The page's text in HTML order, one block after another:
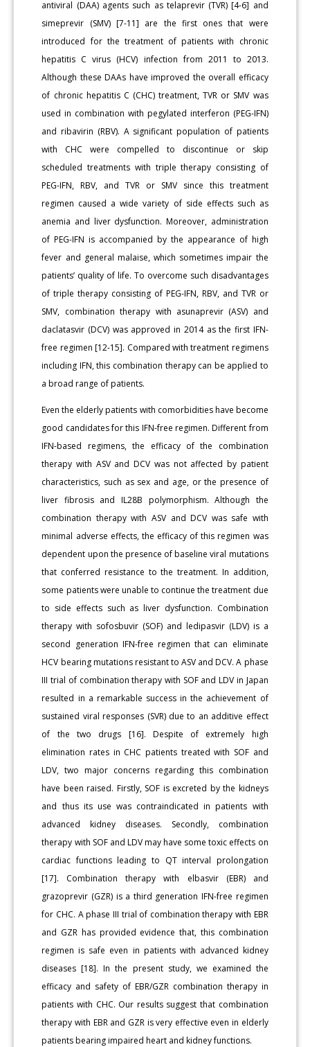
antiviral (DAA) agents such as telaprevir (TVR) [4-6] and
simeprevir (SMV) [7-11] are the first ones that were
introduced for the treatment of patients with chronic
hepatitis C virus (HCV) infection from 2011 to 2013.
Although these DAAs have improved the overall efficacy
of chronic hepatitis C (CHC) treatment, TVR or SMV was
used in combination with pegylated interferon (PEG-IFN)
and ribavirin (RBV). A significant population of patients
with CHC were compelled to discontinue or skip
scheduled treatments with triple therapy consisting of
PEG-IFN, RBV, and TVR or SMV since this treatment
regimen caused a wide variety of side effects such as
anemia and liver dysfunction. Moreover, administration
of PEG-IFN is accompanied by the appearance of high
fever and general malaise, which sometimes impair the
patients’ quality of life. To overcome such disadvantages
of triple therapy consisting of PEG-IFN, RBV, and TVR or
SMV, combination therapy with asunaprevir (ASV) and
daclatasvir (DCV) was approved in 2014 as the first IFN-
free regimen [12-15]. Compared with treatment regimens
including IFN, this combination therapy can be applied to
a broad range of patients.
Even the elderly patients with comorbidities have become
good candidates for this IFN-free regimen. Different from
IFN-based regimens, the efficacy of the combination
therapy with ASV and DCV was not affected by patient
characteristics, such as sex and age, or the presence of
liver fibrosis and IL28B polymorphism. Although the
combination therapy with ASV and DCV was safe with
minimal adverse effects, the efficacy of this regimen was
dependent upon the presence of baseline viral mutations
that conferred resistance to the treatment. In addition,
some patients were unable to continue the treatment due
to side effects such as liver dysfunction. Combination
therapy with sofosbuvir (SOF) and ledipasvir (LDV) is a
second generation IFN-free regimen that can eliminate
HCV bearing mutations resistant to ASV and DCV. A phase
III trial of combination therapy with SOF and LDV in Japan
resulted in a remarkable success in the achievement of
sustained viral responses (SVR) due to an additive effect
of the two drugs [16]. Despite of extremely high
elimination rates in CHC patients treated with SOF and
LDV, two major concerns regarding this combination
have been raised. Firstly, SOF is excreted by the kidneys
and thus its use was contraindicated in patients with
advanced kidney diseases. Secondly, combination
therapy with SOF and LDV may have some toxic effects on
cardiac functions leading to QT interval prolongation
[17]. Combination therapy with elbasvir (EBR) and
grazoprevir (GZR) is a third generation IFN-free regimen
for CHC. A phase III trial of combination therapy with EBR
and GZR has provided evidence that, this combination
regimen is safe even in patients with advanced kidney
diseases [18]. In the present study, we examined the
efficacy and safety of EBR/GZR combination therapy in
patients with CHC. Our results suggest that combination
therapy with EBR and GZR is very effective even in elderly
patients bearing impaired heart and kidney functions.